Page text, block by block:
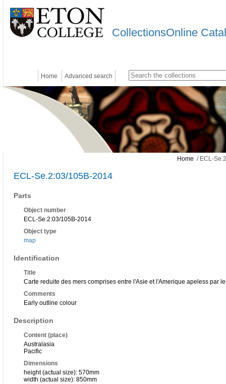
CollectionsOnline
Home Advanced search
Home / ECL-
ECL-Se.2:03/105B-2014
Parts
Object number
ECL-Se.2:03/105B-2014
Object type
map
Identification
Title
Carte reduite des mers comprises entre l'Asie et l'Amerique apeless par
Comments
Early outline colour
Description
Content (place)
Australasia
Pacific
Dimensions
height (actual size): 570mm
width (actual size): 850mm